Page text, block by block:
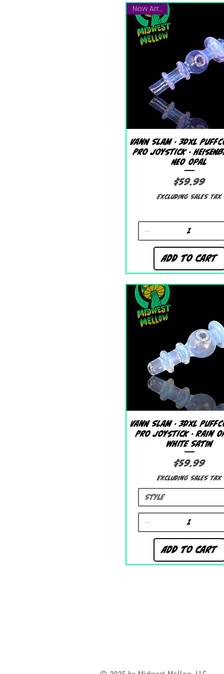
Quick View
New Arrival!
Vann Slam - 3DXL
Pro Joystick -
Neo Opal
Price
$59.99
Excluding Sales Tax
Add to Cart
Quick View
Vann Slam - 3DXL
Pro Joystick - Rain
White Satin
Price
$59.99
Excluding Sales Tax
Style
Add to Cart